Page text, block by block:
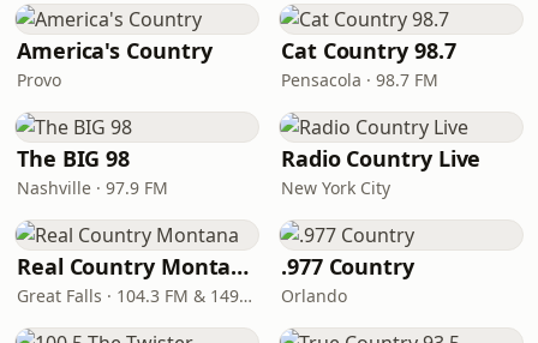
America's Country
Provo
Cat Country 98.7
Pensacola · 98.7 FM
The BIG 98
Nashville · 97.9 FM
Radio Country Live
New York City
Real Country Montana
Great Falls · 104.3 FM & 1490 AM
.977 Country
Orlando